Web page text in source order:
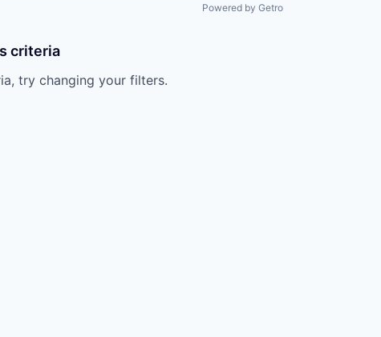
Powered by Getro
criteria
try changing your filters.